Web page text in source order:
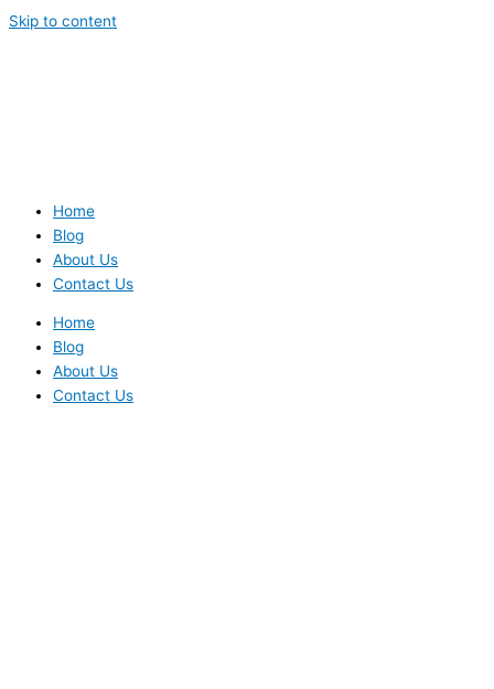
Skip to content
Home
Blog
About Us
Contact Us
Home
Blog
About Us
Contact Us